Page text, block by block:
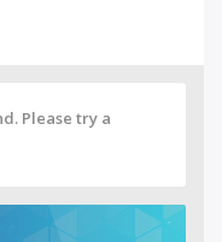
Please try a